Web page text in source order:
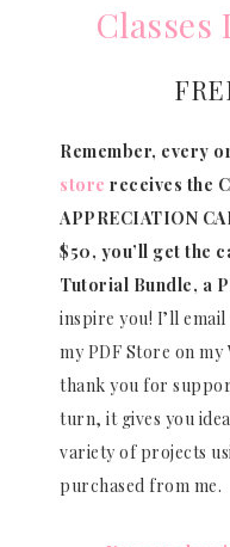
Classes
Remember, every
store receives the
APPRECIATION
$50, you’ll get the
Tutorial Bundle, a
inspire you! I’ll
my PDF Store on my
thank you for
turn, it gives you
variety of projects
purchased from me.